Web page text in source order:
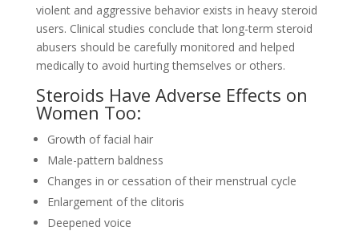
violent and aggressive behavior exists in heavy steroid
users. Clinical studies conclude that long-term steroid
abusers should be carefully monitored and helped
medically to avoid hurting themselves or others.
Steroids Have Adverse Effects on
Women Too:
Growth of facial hair
Male-pattern baldness
Changes in or cessation of their menstrual cycle
Enlargement of the clitoris
Deepened voice